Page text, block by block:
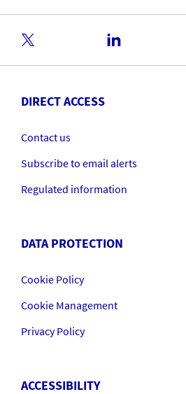
DIRECT ACCESS
Contact us
Subscribe to email alerts
Regulated information
DATA PROTECTION
Cookie Policy
Cookie Management
Privacy Policy
ACCESSIBILITY